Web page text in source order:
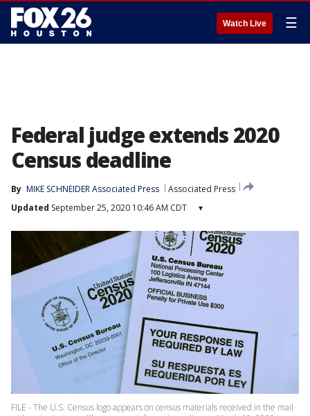
Watch Live ☰
Federal judge extends 2020
Census deadline
By MIKE SCHNEIDER Associated Press
Associated Press
Updated September 25, 2020 10:46 AM CDT ▾
FILE - The U.S. Census logo appears on census materials received in the mail